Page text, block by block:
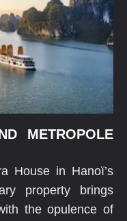
METROPOLE
House in Hanoï’s
property brings
the opulence of